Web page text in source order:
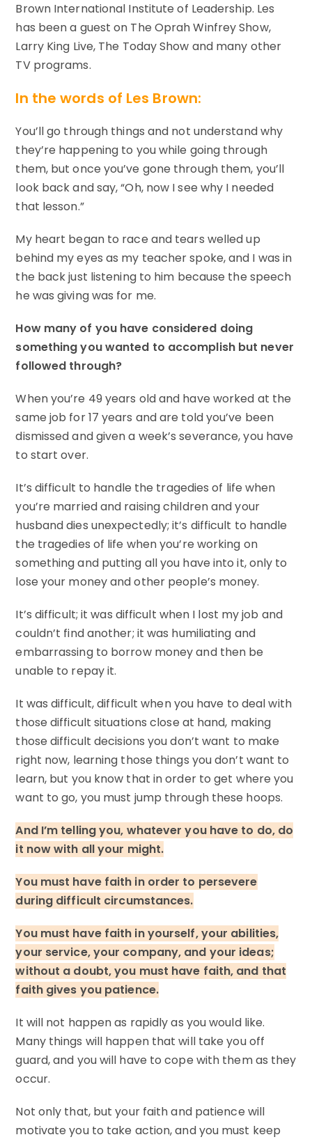
Brown International Institute of Leadership. Les
has been a guest on The Oprah Winfrey Show,
Larry King Live, The Today Show and many other
TV programs.
In the words of Les Brown:
You’ll go through things and not understand why
they’re happening to you while going through
them, but once you’ve gone through them, you’ll
look back and say, “Oh, now I see why I needed
that lesson.”
My heart began to race and tears welled up
behind my eyes as my teacher spoke, and I was in
the back just listening to him because the speech
he was giving was for me.
How many of you have considered doing
something you wanted to accomplish but never
followed through?
When you’re 49 years old and have worked at the
same job for 17 years and are told you’ve been
dismissed and given a week’s severance, you have
to start over.
It’s difficult to handle the tragedies of life when
you’re married and raising children and your
husband dies unexpectedly; it’s difficult to handle
the tragedies of life when you’re working on
something and putting all you have into it, only to
lose your money and other people’s money.
It’s difficult; it was difficult when I lost my job and
couldn’t find another; it was humiliating and
embarrassing to borrow money and then be
unable to repay it.
It was difficult, difficult when you have to deal with
those difficult situations close at hand, making
those difficult decisions you don’t want to make
right now, learning those things you don’t want to
learn, but you know that in order to get where you
want to go, you must jump through these hoops.
And I’m telling you, whatever you have to do, do
it now with all your might.
You must have faith in order to persevere
during difficult circumstances.
You must have faith in yourself, your abilities,
your service, your company, and your ideas;
without a doubt, you must have faith, and that
faith gives you patience.
It will not happen as rapidly as you would like.
Many things will happen that will take you off
guard, and you will have to cope with them as they
occur.
Not only that, but your faith and patience will
motivate you to take action, and you must keep